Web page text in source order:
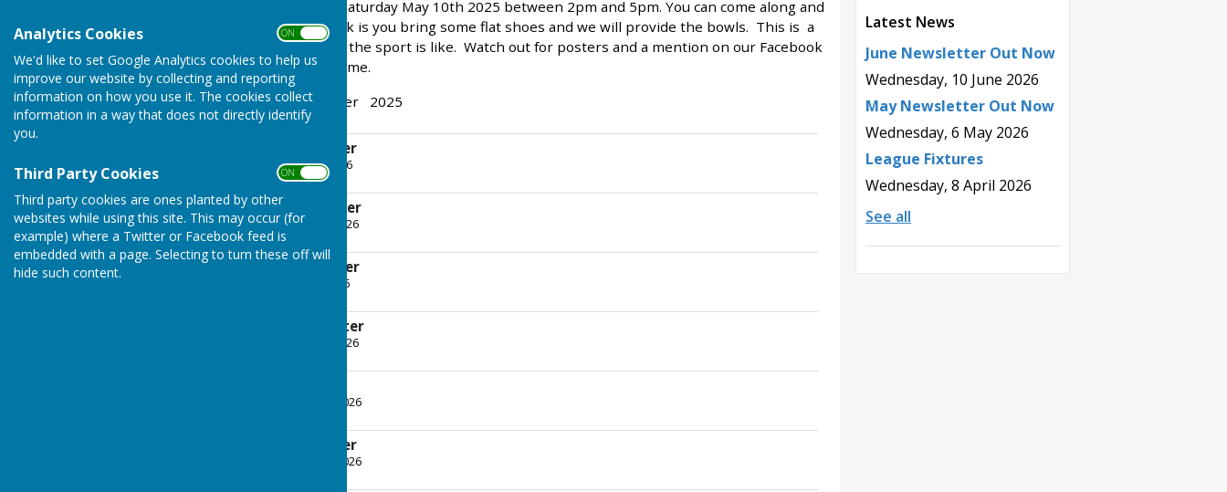
Analytics Cookies ON OFF
We'd like to set Google Analytics cookies to help us
improve our website by collecting and reporting
information on how you use it. The cookies collect
information in a way that does not directly identify
you.
Third Party Cookies ON OFF
Third party cookies are ones planted by other
websites while using this site. This may occur (for
example) where a Twitter or Facebook feed is
embedded with a page. Selecting to turn these off will
hide such content.
Latest News
June Newsletter Out Now
Wednesday, 10 June 2026
May Newsletter Out Now
Wednesday, 6 May 2026
League Fixtures
Wednesday, 8 April 2026
See all
Our next Open Day is on Saturday May 10th 2025 between 2pm and 5pm. You can come along and
try out our sport, all we ask is you bring some flat shoes and we will provide the bowls. This is a
great way to find out what the sport is like. Watch out for posters and a mention on our Facebook
page. Families most welcome.
Latest Newsletter - October 2025
July 2026 Newsletter
File Uploaded: 23 July 2026
June 2026 Newsletter
File Uploaded: 10 June 2026
174.1 KB
May 2026 Newsletter
File Uploaded: 6 May 2026
April 2026 Newsletter
File Uploaded: 13 April 2026
File Uploaded: 4 March 2026
February Newsletter
File Uploaded: 4 March 2026